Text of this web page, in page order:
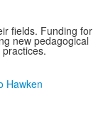
fields. Funding for
new pedagogical
Hawken